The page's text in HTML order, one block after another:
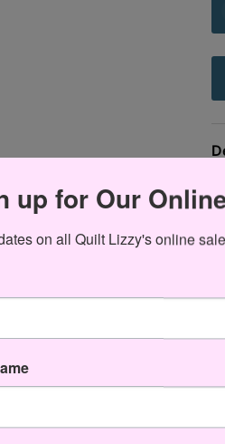
up for Our
on all Quilt Lizzy's online